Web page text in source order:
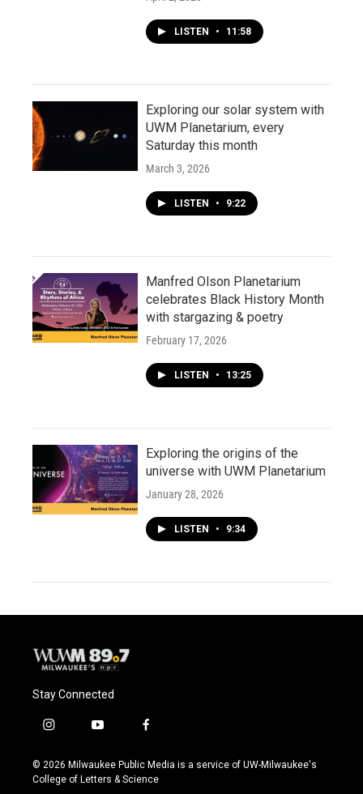
LISTEN • 11:58
Exploring our solar system with
UWM Planetarium, every
Saturday this month
March 3, 2026
LISTEN • 9:22
Manfred Olson Planetarium
celebrates Black History Month
with stargazing & poetry
February 17, 2026
LISTEN • 13:25
Exploring the origins of the
universe with UWM Planetarium
January 28, 2026
LISTEN • 9:34
Stay Connected
i
s
t
y
u
t
f
c
e
© 2026 Milwaukee Public Media is a service of UW-Milwaukee's
College of Letters & Science